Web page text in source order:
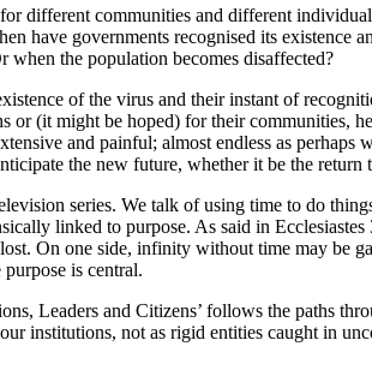
different communities and different
have governments recognised its existence
the population becomes disaffected?
of the virus and their instant of
(it might be hoped) for their communities,
and painful; almost endless as perhaps
the new future, whether it be the return
series. We talk of using time to do
linked to purpose. As said in
On one side, infinity without time may be
is central.
Leaders and Citizens’ follows the paths
institutions, not as rigid entities caught in